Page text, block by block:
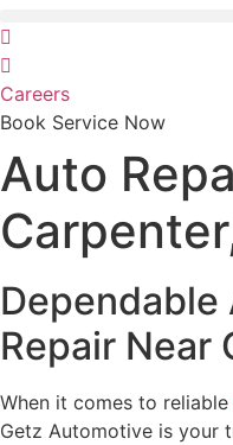
Careers
Book Service Now
Auto
Dependable
Repair Near
When it comes to reliable
Getz Automotive is your